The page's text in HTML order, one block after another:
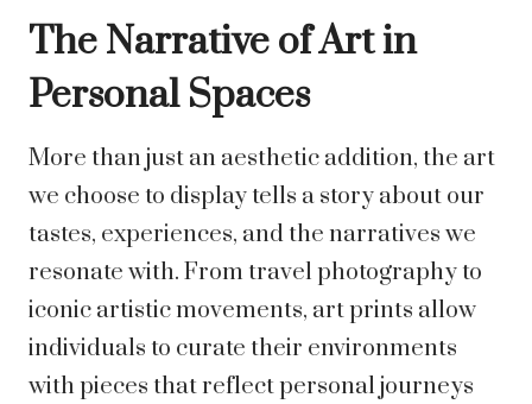
The Narrative of Art in
Personal Spaces
More than just an aesthetic addition, the art
we choose to display tells a story about our
tastes, experiences, and the narratives we
resonate with. From travel photography to
iconic artistic movements, art prints allow
individuals to curate their environments
with pieces that reflect personal journeys